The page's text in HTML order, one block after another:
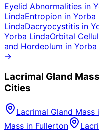
Eyelid Abnormalities in
LindaEntropion in Yorba
LindaDacryocystitis in
Yorba LindaOrbital
and Hordeolum in Yorba
→
Lacrimal Gland Mass
Cities
Lacrimal Gland Mass
Mass in Fullerton